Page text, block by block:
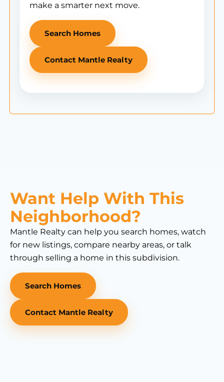
make a smarter next move.
Search Homes
Contact Mantle Realty
Want Help With This
Neighborhood?
Mantle Realty can help you search homes, watch
for new listings, compare nearby areas, or talk
through selling a home in this subdivision.
Search Homes
Contact Mantle Realty